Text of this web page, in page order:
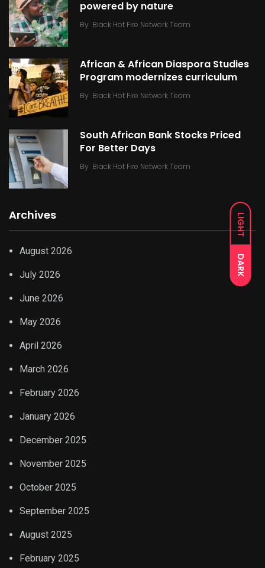
LIGHT
DARK
powered by nature
By Black Hot Fire Network Team
African & African Diaspora Studies
Program modernizes curriculum
By Black Hot Fire Network Team
South African Bank Stocks Priced
For Better Days
By Black Hot Fire Network Team
Archives
August 2026
July 2026
June 2026
May 2026
April 2026
March 2026
February 2026
January 2026
December 2025
November 2025
October 2025
September 2025
August 2025
February 2025